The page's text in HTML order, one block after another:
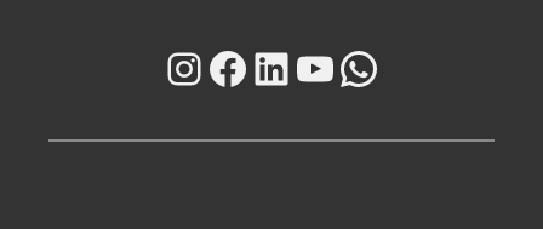
Instagram
Facebook
LinkedIn
YouTube